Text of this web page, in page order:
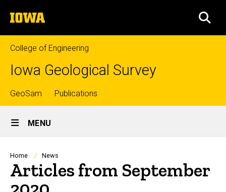
to
content
The
University
of
Iowa
College of Engineering
Iowa Geological Survey
Top
links
GeoSam Publications
Site
Main
Navigation
MENU
Breadcrumb
Home News
Articles from September